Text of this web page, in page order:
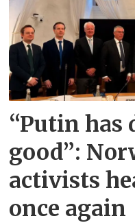
“Putin has
good”:
activists
once again